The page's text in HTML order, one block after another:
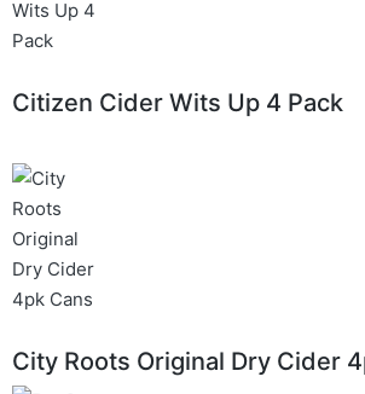
Citizen Cider Wits Up 4 Pack
City Roots Original Dry Cider